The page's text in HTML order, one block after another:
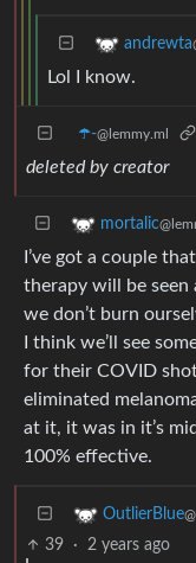
andrewta
Lol I know.
☂️-@lemmy.ml
deleted by creator
mortalic
I’ve got a couple
therapy will be seen
we don’t burn
I think we’ll see
for their COVID
eliminated
at it, it was in it’s
100% effective.
OutlierBlue
39 · 2 years ago